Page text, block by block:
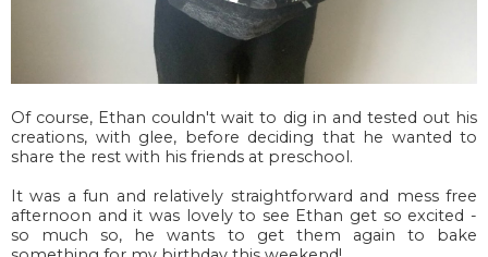
Of course, Ethan couldn't wait to dig in and tested out his
creations, with glee, before deciding that he wanted to
share the rest with his friends at preschool.
It was a fun and relatively straightforward and mess free
afternoon and it was lovely to see Ethan get so excited -
so much so, he wants to get them again to bake